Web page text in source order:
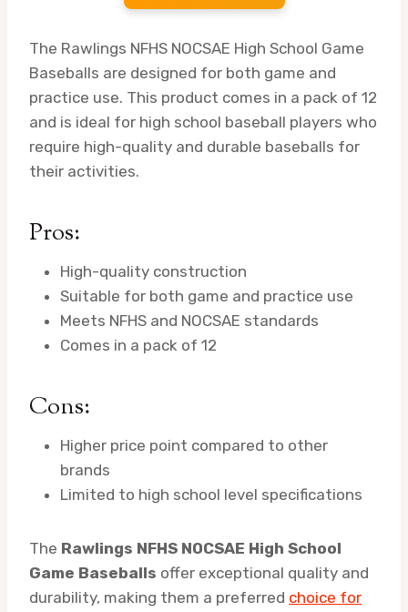
The Rawlings NFHS NOCSAE High School Game
Baseballs are designed for both game and
practice use. This product comes in a pack of 12
and is ideal for high school baseball players who
require high-quality and durable baseballs for
their activities.
Pros:
High-quality construction
Suitable for both game and practice use
Meets NFHS and NOCSAE standards
Comes in a pack of 12
Cons:
Higher price point compared to other
brands
Limited to high school level specifications
The Rawlings NFHS NOCSAE High School
Game Baseballs offer exceptional quality and
durability, making them a preferred choice for